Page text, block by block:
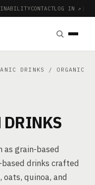
CONTACTLOG IN ↗ |
DRINKS
/ ORGANIC
DRINKS
as grain-based
drinks crafted
oats, quinoa, and